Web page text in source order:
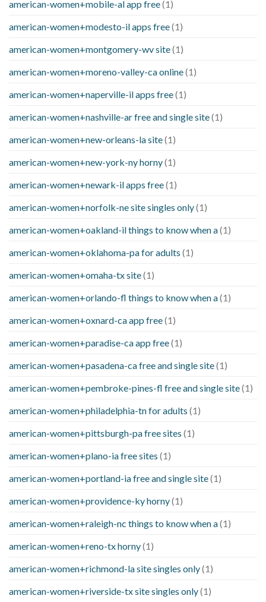
american-women+mobile-al app free(1)
american-women+modesto-il apps free(1)
american-women+montgomery-wv site(1)
american-women+moreno-valley-ca online(1)
american-women+naperville-il apps free(1)
american-women+nashville-ar free and single site(1)
american-women+new-orleans-la site(1)
american-women+new-york-ny horny(1)
american-women+newark-il apps free(1)
american-women+norfolk-ne site singles only(1)
american-women+oakland-il things to know when a(1)
american-women+oklahoma-pa for adults (1)
american-women+omaha-tx site(1)
american-women+orlando-fl things to know when a(1)
american-women+oxnard-ca app free(1)
american-women+paradise-ca app free(1)
american-women+pasadena-ca free and single site(1)
american-women+pembroke-pines-fl free and single site(1)
american-women+philadelphia-tn for adults (1)
american-women+pittsburgh-pa free sites (1)
american-women+plano-ia free sites (1)
american-women+portland-ia free and single site(1)
american-women+providence-ky horny(1)
american-women+raleigh-nc things to know when a(1)
american-women+reno-tx horny(1)
american-women+richmond-la site singles only(1)
american-women+riverside-tx site singles only(1)